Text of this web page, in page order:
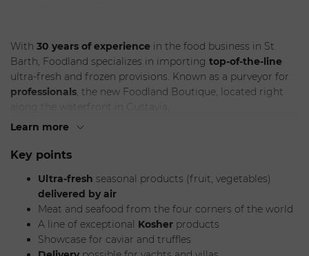
With 30 years of experience in the food business in St
Barth, Foodland specializes in importing top-of-the-line
ultra-fresh and frozen provisions. Known as a purveyor for
professionals, the new Foodland Boutique, located right
along the waterfront in Gustavia,
now offers the general public a wide selection of
(fruit and vegetables), a selection of high-quality seafood
meat, as well as a showcase with
The gourmet grocery shelves are filled with oils, vinegars,
spices, pasta, sauces, and chocolates. The boutique also
invites you to enjoy items from the four corners of the
Learn more
Key points
Ultra-fresh seasonal products (fruit, vegetables)
delivered by air
Meat and seafood from the four corners of the world
A line of exceptional Kosher products
Showcase for caviar and truffles